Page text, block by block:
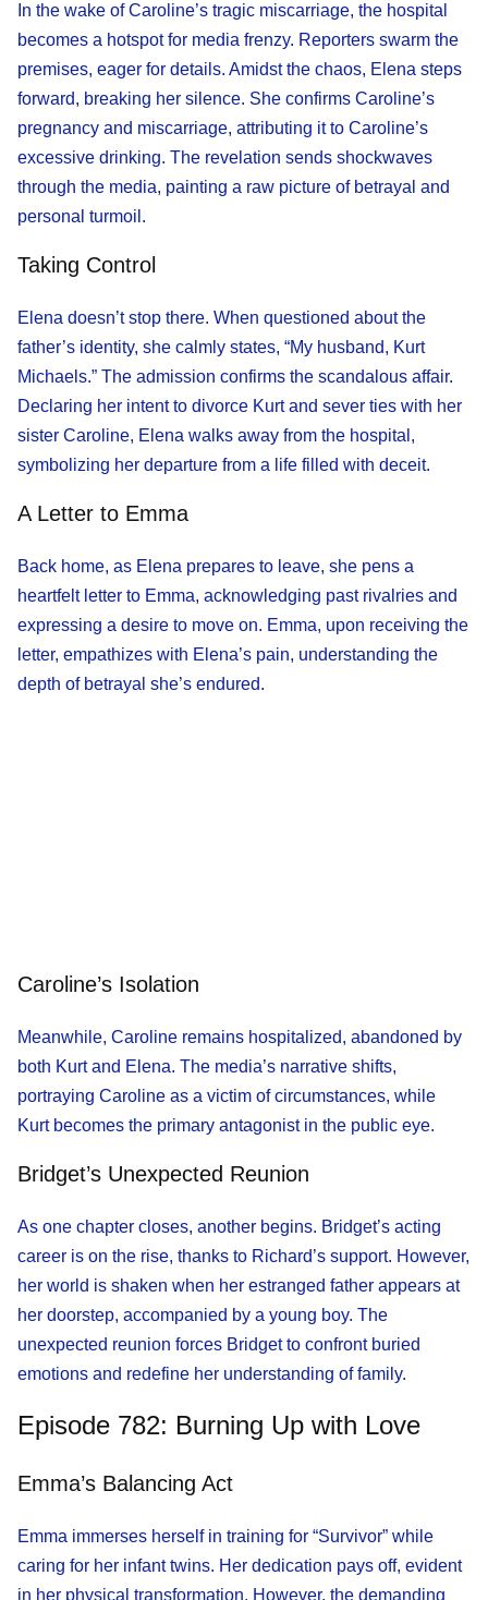
In the wake of Caroline’s tragic miscarriage, the hospital
becomes a hotspot for media frenzy. Reporters swarm the
premises, eager for details. Amidst the chaos, Elena steps
forward, breaking her silence. She confirms Caroline’s
pregnancy and miscarriage, attributing it to Caroline’s
excessive drinking. The revelation sends shockwaves
through the media, painting a raw picture of betrayal and
personal turmoil.
Taking Control
Elena doesn’t stop there. When questioned about the
father’s identity, she calmly states, “My husband, Kurt
Michaels.” The admission confirms the scandalous affair.
Declaring her intent to divorce Kurt and sever ties with her
sister Caroline, Elena walks away from the hospital,
symbolizing her departure from a life filled with deceit.
A Letter to Emma
Back home, as Elena prepares to leave, she pens a
heartfelt letter to Emma, acknowledging past rivalries and
expressing a desire to move on. Emma, upon receiving the
letter, empathizes with Elena’s pain, understanding the
depth of betrayal she’s endured.
Caroline’s Isolation
Meanwhile, Caroline remains hospitalized, abandoned by
both Kurt and Elena. The media’s narrative shifts,
portraying Caroline as a victim of circumstances, while
Kurt becomes the primary antagonist in the public eye.
Bridget’s Unexpected Reunion
As one chapter closes, another begins. Bridget’s acting
career is on the rise, thanks to Richard’s support. However,
her world is shaken when her estranged father appears at
her doorstep, accompanied by a young boy. The
unexpected reunion forces Bridget to confront buried
emotions and redefine her understanding of family.
Episode 782: Burning Up with Love
Emma’s Balancing Act
Emma immerses herself in training for “Survivor” while
caring for her infant twins. Her dedication pays off, evident
in her physical transformation. However, the demanding